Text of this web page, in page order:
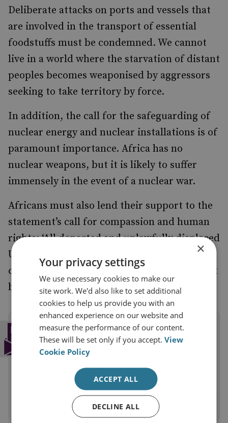
Deliberate attacks on ports and vessels that
are involved in the transport of essential
foodstuffs must be condemned. We cannot
live in a world where the starvation of distant
peoples becomes weaponised by aggressors
seeking to take territory by force.
In addition, the call for the safeguarding of
nuclear energy and nuclear installations is of
paramount importance. Africa has no
nuclear weapons, but it is likely to suffer
immensely in the event of a nuclear war.
Africans must also lend their support to the
statement’s call for compassion and human
rights: ‘All deported and unlawfully displaced
Ukrainian children, and all other Ukrainian
civilians who were unlawfully detained, must
be returned to Ukraine.’
Subscribe to the RUSI Newsletter
Get a weekly round-up of the latest
commentary and research straight into your
Sign up
×
Your privacy settings
We use necessary cookies to make our
site work. We'd also like to set additional
cookies to help us provide you with an
enhanced experience on our website and
measure the performance of our content.
These will be set only if you accept.View
Cookie Policy
ACCEPT ALL
DECLINE ALL